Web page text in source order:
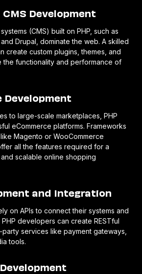
Development
(CMS) built on PHP, such as
and Drupal, dominate the web. A skilled
create custom plugins, themes, and
the functionality and performance of
Development
to large-scale marketplaces, PHP
eCommerce platforms. Frameworks
Magento or WooCommerce
all the features required for a
scalable online shopping
and Integration
on APIs to connect their systems and
developers can create RESTful
services like payment gateways,
tools.